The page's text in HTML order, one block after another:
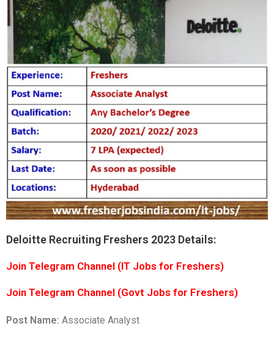
Deloitte Recruiting Freshers 2023 Details:
Join Telegram Channel (IT Jobs for Freshers)
Join Telegram Channel (Govt Jobs for Freshers)
Post Name: Associate Analyst